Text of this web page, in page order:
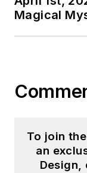
Magical
To join
an
Design,